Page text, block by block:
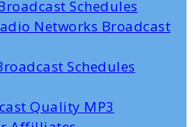
Schedules
Networks Broadcast
Schedules
Quality MP3